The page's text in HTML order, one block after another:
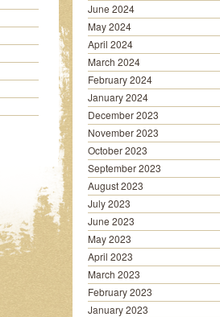
June 2024
May 2024
April 2024
March 2024
February 2024
January 2024
December 2023
November 2023
October 2023
September 2023
August 2023
July 2023
June 2023
May 2023
April 2023
March 2023
February 2023
January 2023